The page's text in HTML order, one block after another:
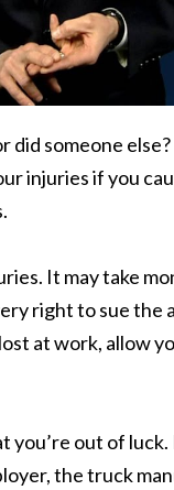
did someone
injuries if you
It may take
right to sue the
at work, allow
out of luck.
the truck